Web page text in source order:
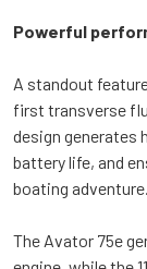
Powerful
A standout
first transverse
design generates
battery life, and
boating adventure.
The Avator 75e